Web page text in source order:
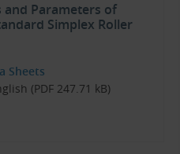
and Parameters of
Simplex Roller
Sheets
(PDF 247.71 kB)